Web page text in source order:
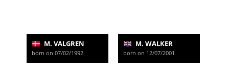
M. VALGREN
born on 07/02/1992
M. WALKER
born on 12/07/2001